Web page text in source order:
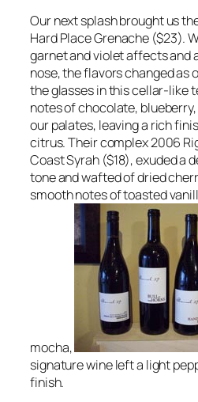
Our next splash brought us
Hard Place Grenache ($23).
garnet and violet affects and
nose, the flavors changed as
the glasses in this cellar-like
notes of chocolate,
our palates, leaving a rich
citrus. Their complex 2006
Coast Syrah ($18), exuded a
tone and wafted of dried
smooth notes of toasted
mocha,
signature wine left a light
finish.